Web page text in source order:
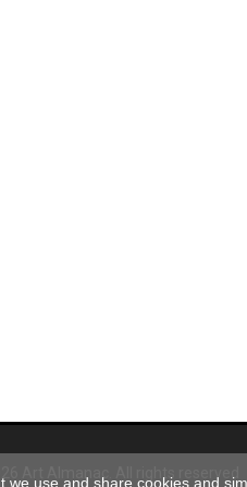
Art Almanac. All rights reserved
we use and share cookies and